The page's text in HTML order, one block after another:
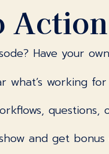
Have your
what’s working
questions,
and get